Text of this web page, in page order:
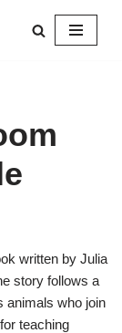
written by Julia
story follows a
animals who join
teaching